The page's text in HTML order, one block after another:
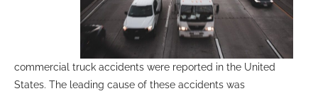
commercial truck accidents were reported in the United
States. The leading cause of these accidents was